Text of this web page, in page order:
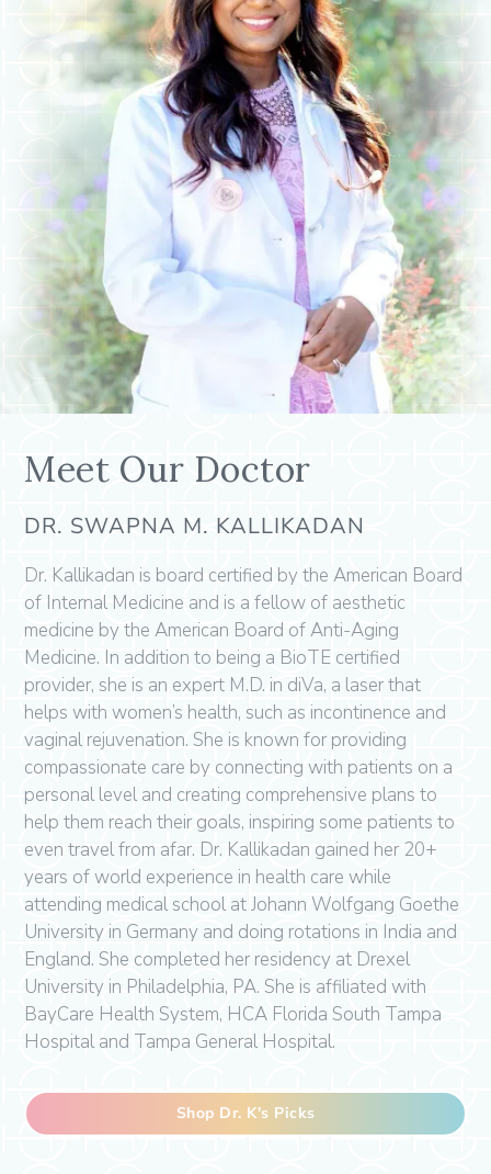
Meet Our Doctor
DR. SWAPNA M. KALLIKADAN
Dr. Kallikadan is board certified by the American Board
of Internal Medicine and is a fellow of aesthetic
medicine by the American Board of Anti-Aging
Medicine. In addition to being a BioTE certified
provider, she is an expert M.D. in diVa, a laser that
helps with women’s health, such as incontinence and
vaginal rejuvenation. She is known for providing
compassionate care by connecting with patients on a
personal level and creating comprehensive plans to
help them reach their goals, inspiring some patients to
even travel from afar. Dr. Kallikadan gained her 20+
years of world experience in health care while
attending medical school at Johann Wolfgang Goethe
University in Germany and doing rotations in India and
England. She completed her residency at Drexel
University in Philadelphia, PA. She is affiliated with
BayCare Health System, HCA Florida South Tampa
Hospital and Tampa General Hospital.
Shop Dr. K's Picks